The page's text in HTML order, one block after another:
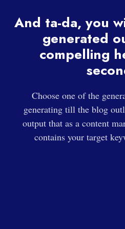
And ta-da, you
generated
compelling
Choose one of the
generating till the blog
output that as a content
contains your target